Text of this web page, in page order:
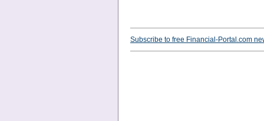
Subscribe to free Financial-Portal.com